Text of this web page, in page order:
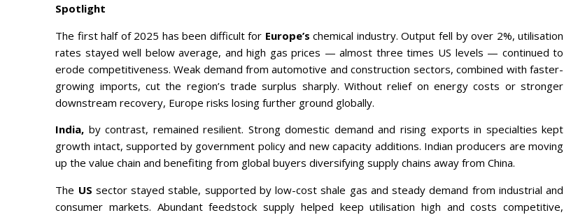
Spotlight
The first half of 2025 has been difficult for Europe’schemical industry. Output fell by over 2%, utilisation
rates stayed well below average, and high gas prices — almost three times US levels — continued to
erode competitiveness. Weak demand from automotive and construction sectors, combined with faster-
growing imports, cut the region’s trade surplus sharply. Without relief on energy costs or stronger
downstream recovery, Europe risks losing further ground globally.
India, by contrast, remained resilient. Strong domestic demand and rising exports in specialties kept
growth intact, supported by government policy and new capacity additions. Indian producers are moving
up the value chain and benefiting from global buyers diversifying supply chains away from China.
The US sector stayed stable, supported by low-cost shale gas and steady demand from industrial and
consumer markets. Abundant feedstock supply helped keep utilisation high and costs competitive,